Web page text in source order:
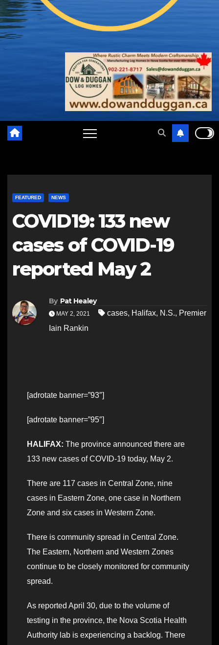
FEATURED NEWS
COVID19: 133 new
cases of COVID-19
reported May 2
By Pat Healey
MAY 2, 2021 cases, Halifax, N.S., Premier
Iain Rankin
[adrotate banner=”93″]
[adrotate banner=”95″]
HALIFAX: The province announced there are
133 new cases of COVID-19 today, May 2.
There are 117 cases in Central Zone, nine
cases in Eastern Zone, one case in Northern
Zone and six cases in Western Zone.
There is community spread in Central Zone.
The Eastern, Northern and Western Zones
continue to be closely monitored for community
spread.
As reported April 30, due to the volume of
testing in the province, the Nova Scotia Health
Authority lab is experiencing a backlog. There